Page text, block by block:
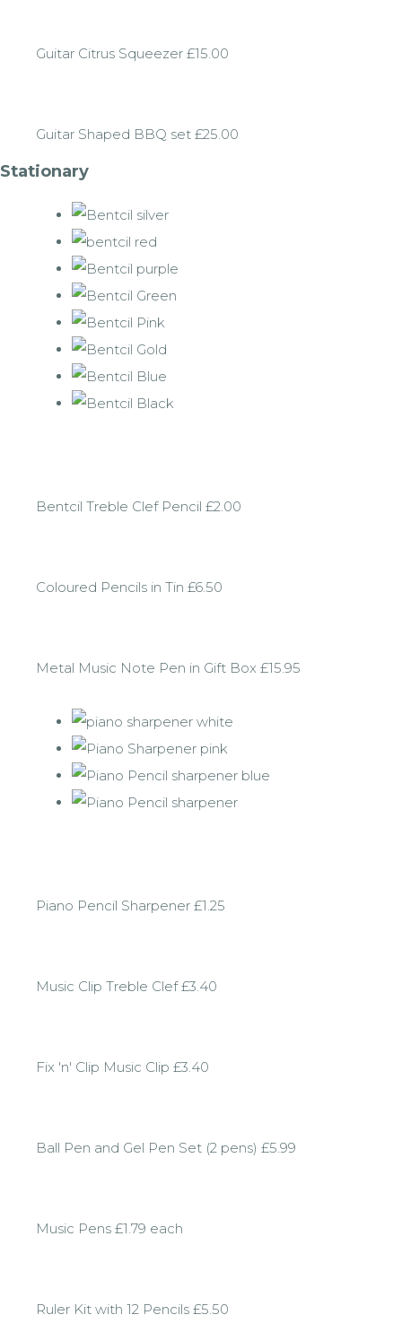
Guitar Citrus Squeezer £15.00
Guitar Shaped BBQ set £25.00
Stationary
Bentcil Treble Clef Pencil £2.00
Coloured Pencils in Tin £6.50
Metal Music Note Pen in Gift Box £15.95
Piano Pencil Sharpener £1.25
Music Clip Treble Clef £3.40
Fix 'n' Clip Music Clip £3.40
Ball Pen and Gel Pen Set (2 pens) £5.99
Music Pens £1.79 each
Ruler Kit with 12 Pencils £5.50